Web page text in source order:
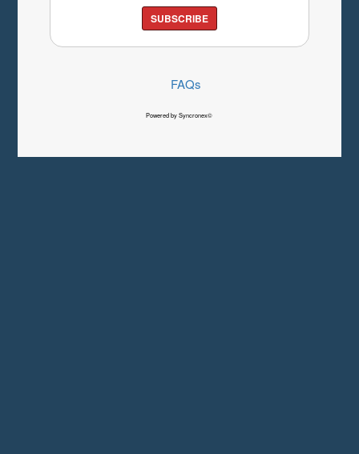
SUBSCRIBE
FAQs
Powered by Syncronex©